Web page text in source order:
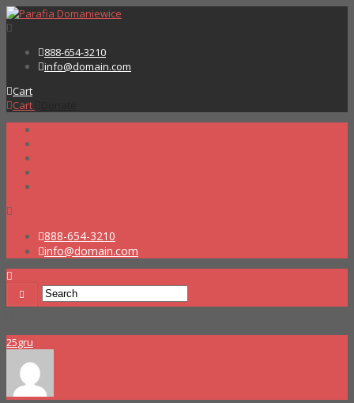
888-654-3210
info@domain.com
Cart
Cart
888-654-3210
info@domain.com
25gru